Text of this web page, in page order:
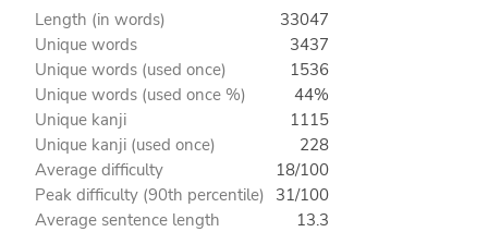
Length (in words)
33047
Unique words
3437
Unique words (used once)
1536
Unique words (used once %)
44%
Unique kanji
1115
Unique kanji (used once)
228
Average difficulty
18/100
Peak difficulty (90th percentile) 31/100
Average sentence length
13.3